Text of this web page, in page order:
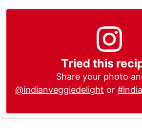
Tried this
Share your photo
@indianveggiedelight or